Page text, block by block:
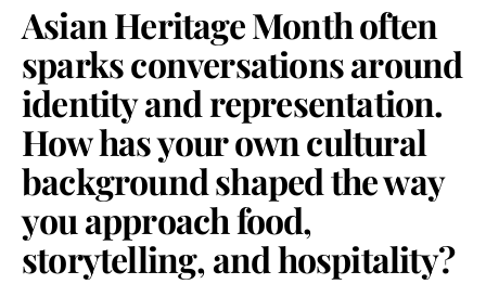
Asian Heritage Month often
sparks conversations around
identity and representation.
How has your own cultural
background shaped the way
you approach food,
storytelling, and hospitality?